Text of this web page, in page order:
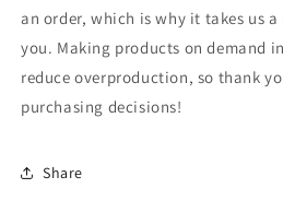
an order, which is why it takes us
you. Making products on demand
reduce overproduction, so thank
purchasing decisions!
Share